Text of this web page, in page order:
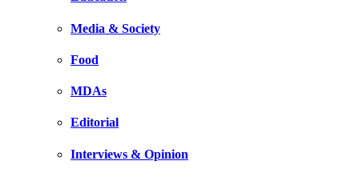
Media & Society
Food
MDAs
Editorial
Interviews & Opinion